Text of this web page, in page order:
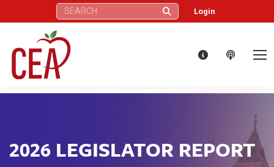
Search: Login
2026 LEGISLATOR REPORT